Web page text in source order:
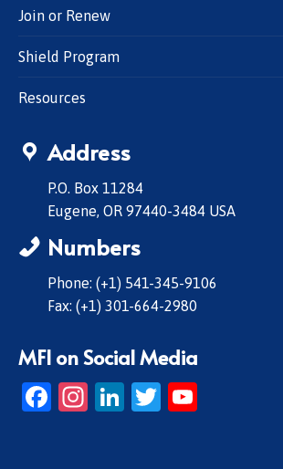
Join or Renew
Shield Program
Resources
Address
P.O. Box 11284
Eugene, OR 97440-3484 USA
Numbers
Phone: (+1) 541-345-9106
Fax: (+1) 301-664-2980
MFI on Social Media
Facebook
Instagram
LinkedIn
Twitter